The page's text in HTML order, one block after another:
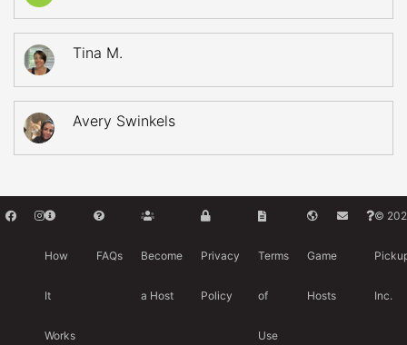
Tina M.
Avery Swinkels
How
It
Works
FAQs Become
a Host
Privacy
Policy
Terms
of
Use
Game
Hosts
©
Inc.